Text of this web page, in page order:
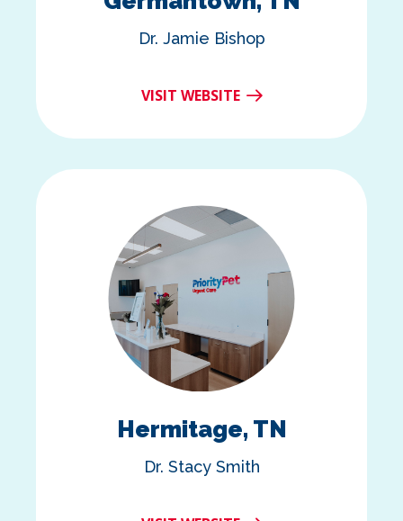
Dr. Jamie Bishop
VISIT WEBSITE
Hermitage, TN
Dr. Stacy Smith